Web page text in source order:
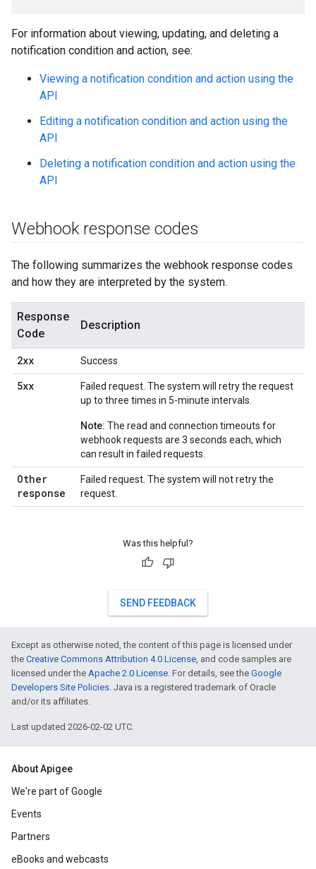
For information about viewing, updating, and deleting a
notification condition and action, see:
Viewing a notification condition and action using the
API
Editing a notification condition and action using the
API
Deleting a notification condition and action using the
API
Webhook response codes
The following summarizes the webhook response codes
and how they are interpreted by the system.
Response
Code
Description
2xx Success
5xx
Failed request. The system will retry the request
up to three times in 5-minute intervals.
Note: The read and connection timeouts for
webhook requests are 3 seconds each, which
can result in failed requests.
Other
response
Failed request. The system will not retry the
request.
Was this helpful?
SEND FEEDBACK
Except as otherwise noted, the content of this page is licensed under
the Creative Commons Attribution 4.0 License , and code samples are
licensed under the Apache 2.0 License . For details, see the Google
Developers Site Policies . Java is a registered trademark of Oracle
and/or its affiliates.
Last updated 2026-02-02 UTC.
About Apigee
We're part of Google
Events
Partners
eBooks and webcasts